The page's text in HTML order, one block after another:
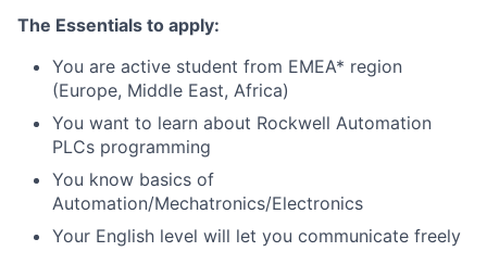
The Essentials to apply:
You are active student from EMEA* region
(Europe, Middle East, Africa)
You want to learn about Rockwell Automation
PLCs programming
You know basics of
Automation/Mechatronics/Electronics
Your English level will let you communicate freely